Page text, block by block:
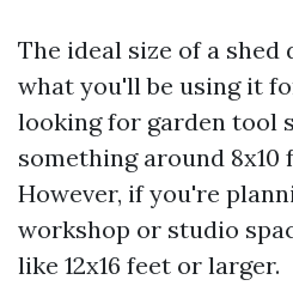
The ideal size of a shed
what you'll be using it
looking for garden tool
something around 8x10
However, if you're
workshop or studio
like 12x16 feet or larger.